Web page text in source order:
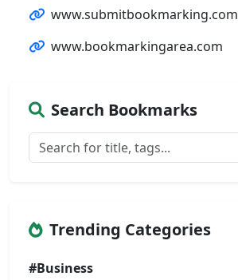
www.submitbookmarking.com
www.bookmarkingarea.com
Search Bookmarks
Trending Categories
#Business